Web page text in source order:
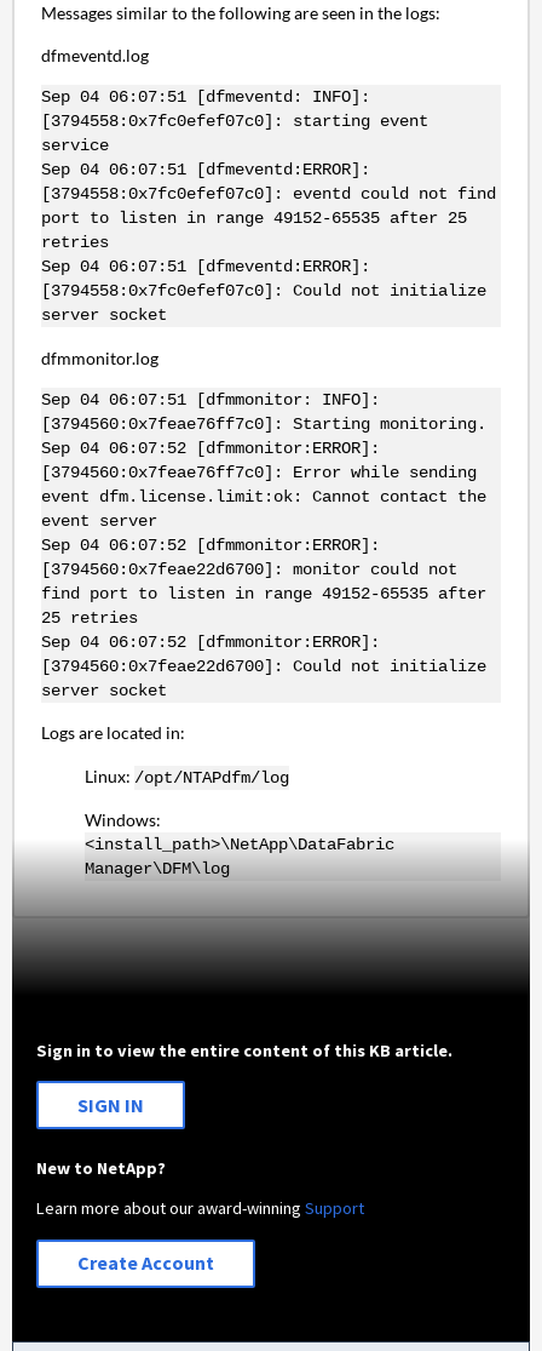
Messages similar to the following are seen in the logs:
dfmeventd.log
Sep 04 06:07:51 [dfmeventd: INFO]:
[3794558:0x7fc0efef07c0]: starting event
service
Sep 04 06:07:51 [dfmeventd:ERROR]:
[3794558:0x7fc0efef07c0]: eventd could not find
port to listen in range 49152-65535 after 25
retries
Sep 04 06:07:51 [dfmeventd:ERROR]:
[3794558:0x7fc0efef07c0]: Could not initialize
server socket
dfmmonitor.log
Sep 04 06:07:51 [dfmmonitor: INFO]:
[3794560:0x7feae76ff7c0]: Starting monitoring.
Sep 04 06:07:52 [dfmmonitor:ERROR]:
[3794560:0x7feae76ff7c0]: Error while sending
event dfm.license.limit:ok: Cannot contact the
event server
Sep 04 06:07:52 [dfmmonitor:ERROR]:
[3794560:0x7feae22d6700]: monitor could not
find port to listen in range 49152-65535 after
25 retries
Sep 04 06:07:52 [dfmmonitor:ERROR]:
[3794560:0x7feae22d6700]: Could not initialize
server socket
Logs are located in:
Linux: /opt/NTAPdfm/log
Windows:
<install_path>\NetApp\DataFabric
Manager\DFM\log
Sign in to view the entire content of this KB article.
SIGN IN
New to NetApp?
Learn more about our award-winningSupport
Create Account